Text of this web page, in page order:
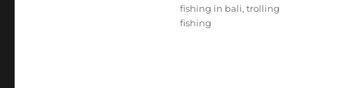
fishing in bali, trolling
fishing